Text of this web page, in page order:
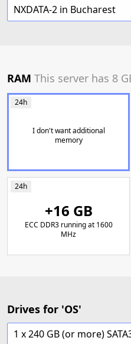
NXDATA-2 in Bucharest
RAM This server has 8
24h
I don't want additional
memory
24h
+16 GB
ECC DDR3 running at 1600
MHz
Drives for 'OS'
1 x 240 GB (or more)